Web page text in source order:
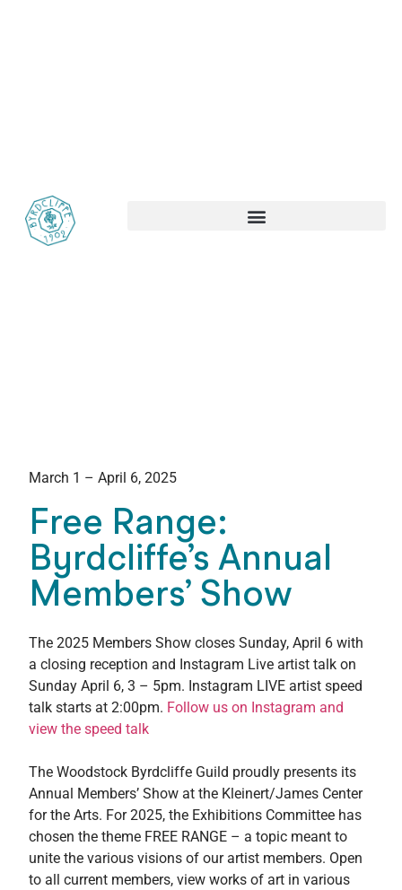
March 1 – April 6, 2025
Free Range:
Byrdcliffe’s Annual
Members’ Show
The 2025 Members Show closes Sunday, April 6 with
a closing reception and Instagram Live artist talk on
Sunday April 6, 3 – 5pm. Instagram LIVE artist speed
talk starts at 2:00pm. Follow us on Instagram and
view the speed talk
The Woodstock Byrdcliffe Guild proudly presents its
Annual Members’ Show at the Kleinert/James Center
for the Arts. For 2025, the Exhibitions Committee has
chosen the theme FREE RANGE – a topic meant to
unite the various visions of our artist members. Open
to all current members, view works of art in various